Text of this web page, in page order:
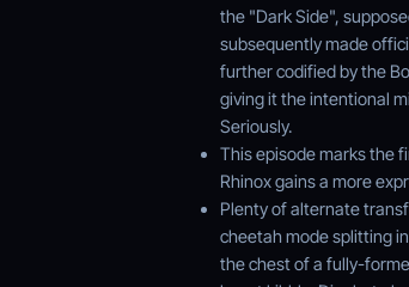
the "Dark Side",
subsequently made
further codified by the
giving it the intentional
Seriously.
This episode marks the
Rhinox gains a more
Plenty of alternate
cheetah mode splitting
the chest of a fully-